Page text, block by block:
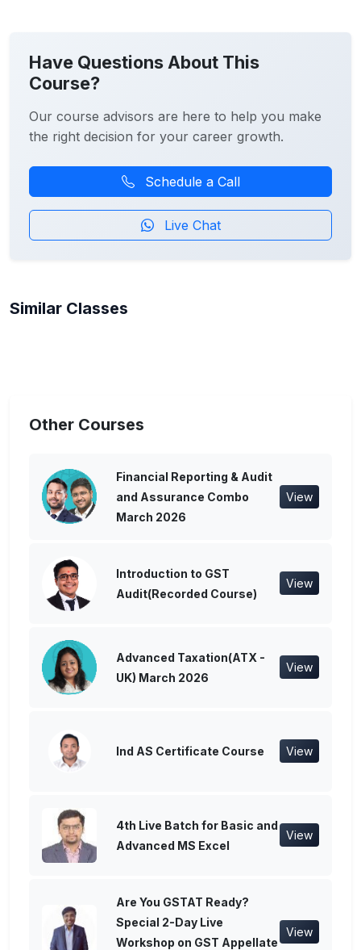
Have Questions About This
Course?
Our course advisors are here to help you make
the right decision for your career growth.
Schedule a Call
Live Chat
Similar Classes
Other Courses
Financial Reporting & Audit
and Assurance Combo
March 2026
View
Introduction to GST
Audit(Recorded Course)
View
Advanced Taxation(ATX -
UK) March 2026
View
Ind AS Certificate Course View
4th Live Batch for Basic and
Advanced MS Excel
View
Are You GSTAT Ready?
Special 2-Day Live
Workshop on GST Appellate
View